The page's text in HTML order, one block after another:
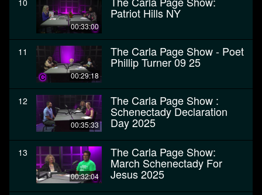
10
00:33:00
Patriot Hills NY
11
00:29:18
The Carla Page Show - Poet
Phillip Turner 09 25
12
00:35:33
The Carla Page Show :
Schenectady Declaration
Day 2025
13
00:32:04
The Carla Page Show:
March Schenectady For
Jesus 2025